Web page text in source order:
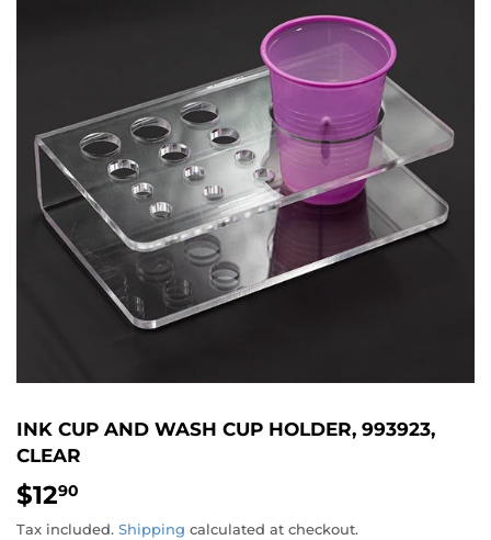
INK CUP AND WASH CUP HOLDER, 993923,
CLEAR
$1290
Tax included. Shipping calculated at checkout.